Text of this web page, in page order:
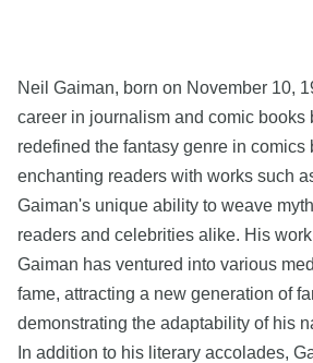
Neil Gaiman, born on November 10,
career in journalism and comic
redefined the fantasy genre in
enchanting readers with works such
Gaiman's unique ability to weave
readers and celebrities alike. His
Gaiman has ventured into various
fame, attracting a new generation of
demonstrating the adaptability of his
In addition to his literary accolades,